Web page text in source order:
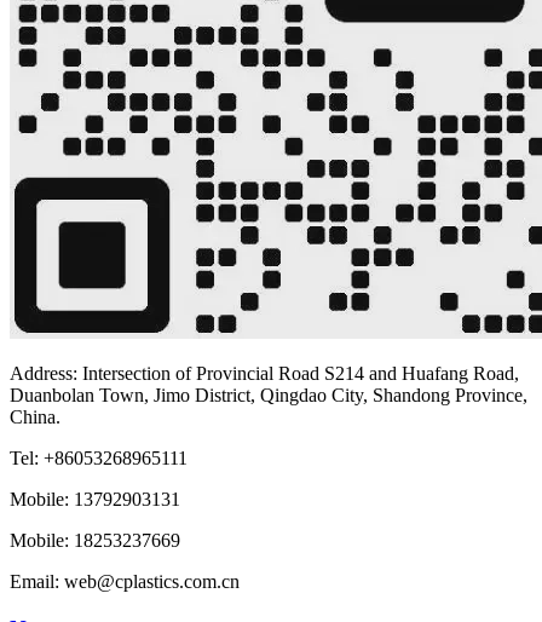
Address: Intersection of Provincial Road S214 and Huafang Road,
Duanbolan Town, Jimo District, Qingdao City, Shandong Province,
China.
Tel: +86053268965111
Mobile: 13792903131
Mobile: 18253237669
Email: web@cplastics.com.cn